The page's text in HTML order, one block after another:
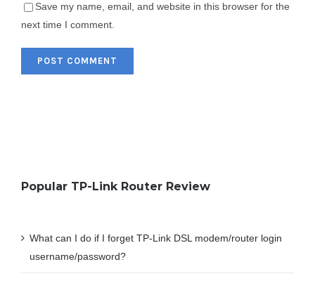
Save my name, email, and website in this browser for the
next time I comment.
Popular TP-Link Router Review
What can I do if I forget TP-Link DSL modem/router login
username/password?